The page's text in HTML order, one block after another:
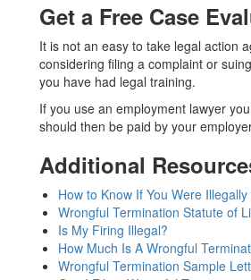
Get a Free Case
It is not an easy to take legal action
considering filing a complaint or
you have had legal training.
If you use an employment lawyer
should then be paid by your
Additional
How to Know If You Were
Wrongful Termination Statute of
Is My Firing Illegal?
How Much Is A Wrongful
Wrongful Termination Sample